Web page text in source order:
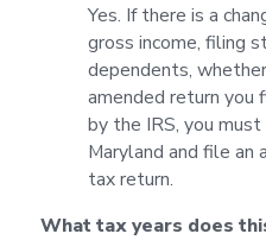
Yes. If there is a
gross income, filing
dependents,
amended return you
by the IRS, you
Maryland and file an
tax return.
What tax years does